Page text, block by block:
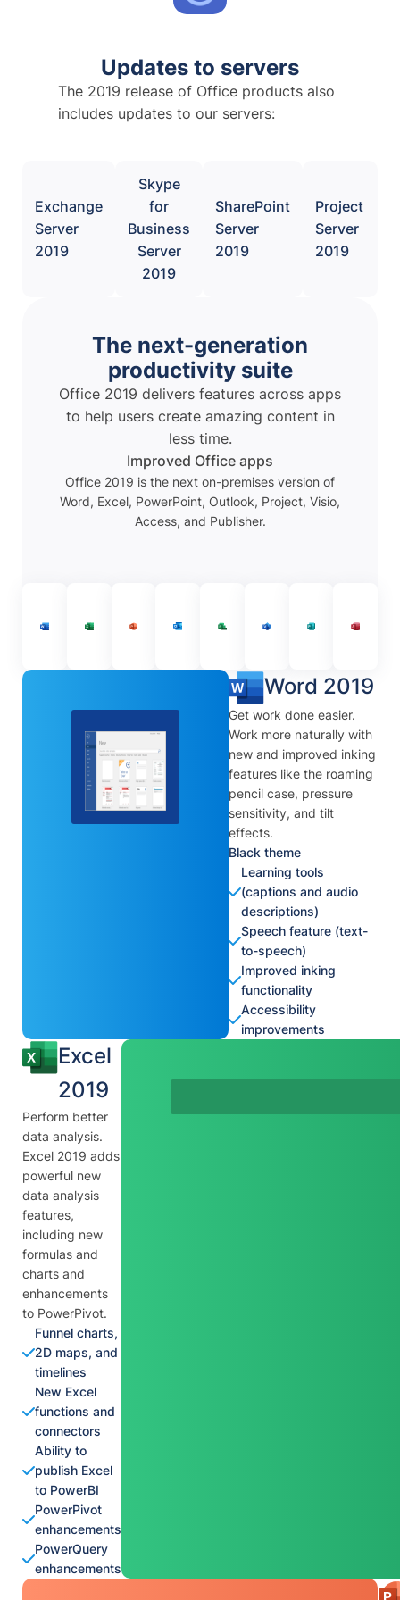
Updates to servers
The 2019 release of Office products also
includes updates to our servers:
Exchange
Server
2019
Skype
for
Business
Server
2019
SharePoint
Server
2019
Project
Server
2019
The next-generation
productivity suite
Office 2019 delivers features across apps
to help users create amazing content in
less time.
Improved Office apps
Office 2019 is the next on-premises version of
Word, Excel, PowerPoint, Outlook, Project, Visio,
Access, and Publisher.
Word 2019
Get work done easier.
Work more naturally with
new and improved inking
features like the roaming
pencil case, pressure
sensitivity, and tilt
effects.
Black theme
Learning tools
(captions and audio
descriptions)
Speech feature (text-
to-speech)
Improved inking
functionality
Accessibility
improvements
Excel
2019
Perform better
data analysis.
Excel 2019 adds
powerful new
data analysis
features,
including new
formulas and
charts and
enhancements
to PowerPivot.
Funnel charts,
2D maps, and
timelines
New Excel
functions and
connectors
Ability to
publish Excel
to PowerBI
PowerPivot
enhancements
PowerQuery
enhancements